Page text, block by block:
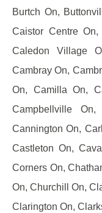
Burtch On,
Caistor Centre
Caledon Village
Cambray On,
On, Camilla On,
Campbellville
Cannington On,
Castleton On,
Corners On,
On, Churchill On,
Clarington On,